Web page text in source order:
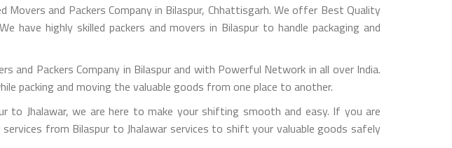
and Packers Company in Bilaspur, Chhattisgarh. We offer Best Quality
highly skilled packers and movers in Bilaspur to handle packaging and
and Packers Company in Bilaspur and with Powerful Network in all over India.
packing and moving the valuable goods from one place to another.
to Jhalawar, we are here to make your shifting smooth and easy. If you are
from Bilaspur to Jhalawar services to shift your valuable goods safely